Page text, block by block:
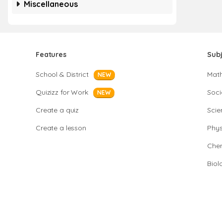
Miscellaneous
Features
School & District NEW
Quizizz for Work NEW
Create a quiz
Create a lesson